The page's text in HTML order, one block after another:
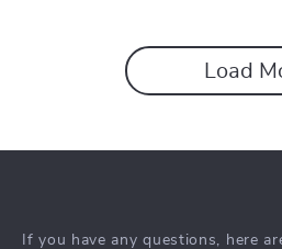
Load
If you have any questions, here